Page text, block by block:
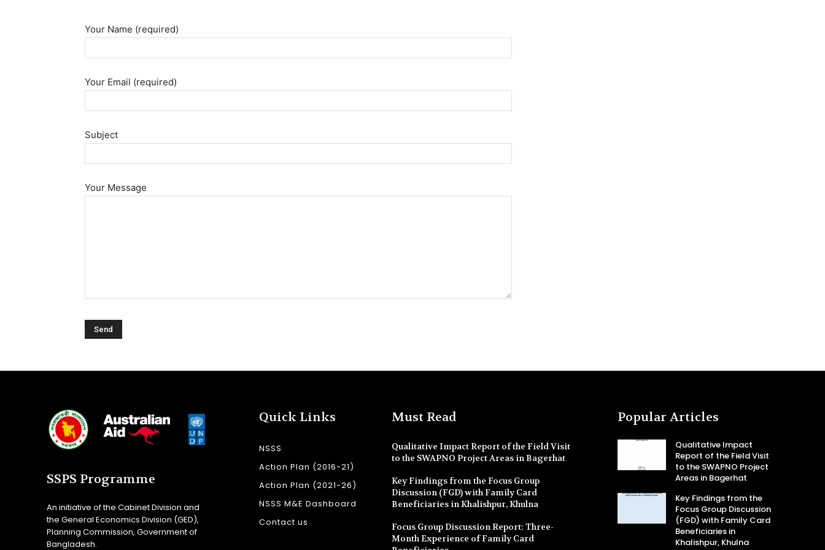
Your Name (required)
Your Email (required)
Subject
Your Message
SSPS Programme
An initiative of the Cabinet Division and
the General Economics Division (GED),
Planning Commission, Government of
Bangladesh.
Quick Links
NSSS
Action Plan (2016-21)
Action Plan (2021-26)
NSSS M&E Dashboard
Contact us
Must Read
Qualitative Impact Report of the Field Visit
to the SWAPNO Project Areas in Bagerhat
Key Findings from the Focus Group
Discussion (FGD) with Family Card
Beneficiaries in Khalishpur, Khulna
Focus Group Discussion Report: Three-
Month Experience of Family Card
Popular Articles
Qualitative Impact
Report of the Field Visit
to the SWAPNO Project
Areas in Bagerhat
Key Findings from the
Focus Group Discussion
(FGD) with Family Card
Beneficiaries in
Khalishpur, Khulna